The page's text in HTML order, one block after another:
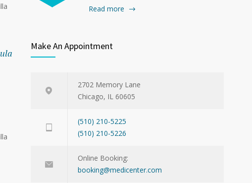
Read more
Make An Appointment
2702 Memory Lane
Chicago, IL 60605
(510) 210-5225
(510) 210-5226
Online Booking:
booking@medicenter.com